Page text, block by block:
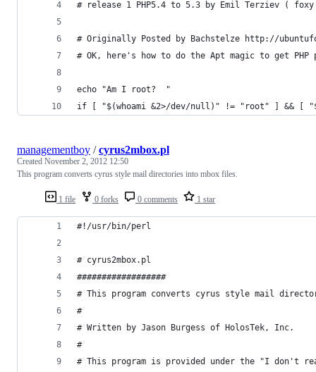
# release 1 PHP5.4 to 5.3 by Emil Terziev (
# Originally Posted by Bachstelze http://
# OK, here's how to do the Apt magic to get
echo "Am I root?  "
if [ "$(whoami &2>/dev/null)" != "root" ] && [
1 file 0 forks 0 comments 1 star
managementboy /cyrus2mbox.pl
Created November 2, 2012 12:50
This program converts cyrus style mail directories into mbox files.
#!/usr/bin/perl
# cyrus2mbox.pl
##################
# This program converts cyrus style mail
#
# Written by Jason Burgess of HolosTek, Inc.
#
# This program is provided under the "I don't